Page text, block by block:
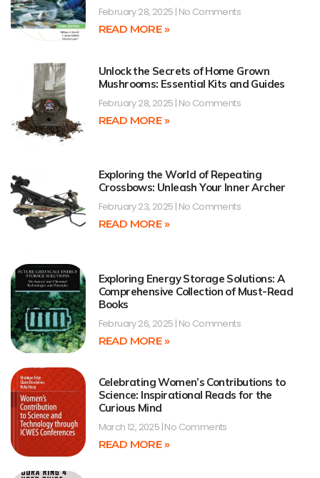
February 28, 2025 No Comments
READ MORE »
Unlock the Secrets of Home Grown
Mushrooms: Essential Kits and Guides
February 28, 2025 No Comments
READ MORE »
Exploring the World of Repeating
Crossbows: Unleash Your Inner Archer
February 23, 2025 No Comments
READ MORE »
Exploring Energy Storage Solutions: A
Comprehensive Collection of Must-Read
Books
February 26, 2025 No Comments
READ MORE »
Celebrating Women’s Contributions to
Science: Inspirational Reads for the
Curious Mind
March 12, 2025 No Comments
READ MORE »